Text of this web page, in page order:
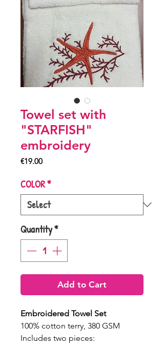
Towel set with
"STARFISH"
embroidery
€19.00Price
COLOR*
Quantity*
Add to Cart
Embroidered Towel Set
100% cotton terry, 380 GSM
Includes two pieces: